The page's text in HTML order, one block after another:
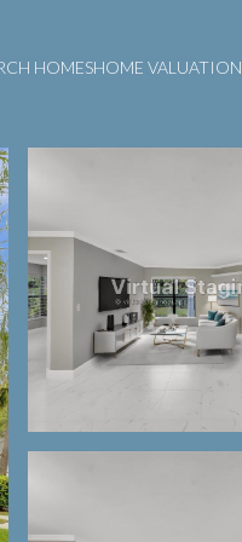
HOMESHOME VALUATION